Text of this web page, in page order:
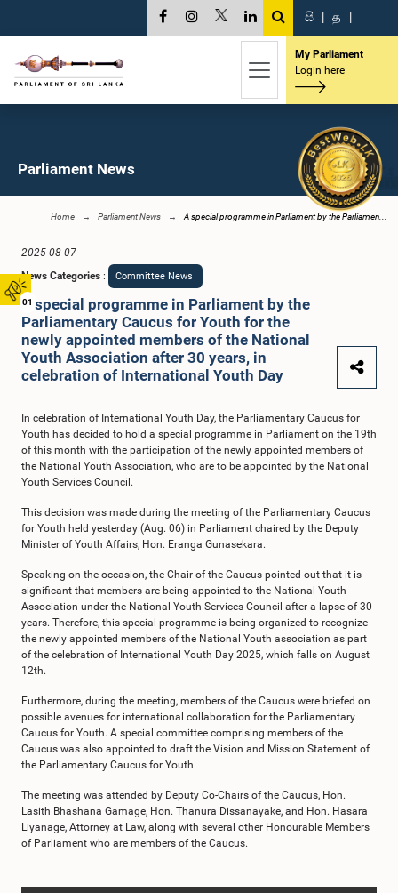
01
සි | த |
My Parliament
Login here
Parliament News
Home Parliament News A special programme in Parliament by the Parliamen...
2025-08-07
News Categories : Committee News
A special programme in Parliament by the
Parliamentary Caucus for Youth for the
newly appointed members of the National
Youth Association after 30 years, in
celebration of International Youth Day
In celebration of International Youth Day, the Parliamentary Caucus for
Youth has decided to hold a special programme in Parliament on the 19th
of this month with the participation of the newly appointed members of
the National Youth Association, who are to be appointed by the National
Youth Services Council.
This decision was made during the meeting of the Parliamentary Caucus
for Youth held yesterday (Aug. 06) in Parliament chaired by the Deputy
Minister of Youth Affairs, Hon. Eranga Gunasekara.
Speaking on the occasion, the Chair of the Caucus pointed out that it is
significant that members are being appointed to the National Youth
Association under the National Youth Services Council after a lapse of 30
years. Therefore, this special programme is being organized to recognize
the newly appointed members of the National Youth association as part
of the celebration of International Youth Day 2025, which falls on August
12th.
Furthermore, during the meeting, members of the Caucus were briefed on
possible avenues for international collaboration for the Parliamentary
Caucus for Youth. A special committee comprising members of the
Caucus was also appointed to draft the Vision and Mission Statement of
the Parliamentary Caucus for Youth.
The meeting was attended by Deputy Co-Chairs of the Caucus, Hon.
Lasith Bhashana Gamage, Hon. Thanura Dissanayake, and Hon. Hasara
Liyanage, Attorney at Law, along with several other Honourable Members
of Parliament who are members of the Caucus.